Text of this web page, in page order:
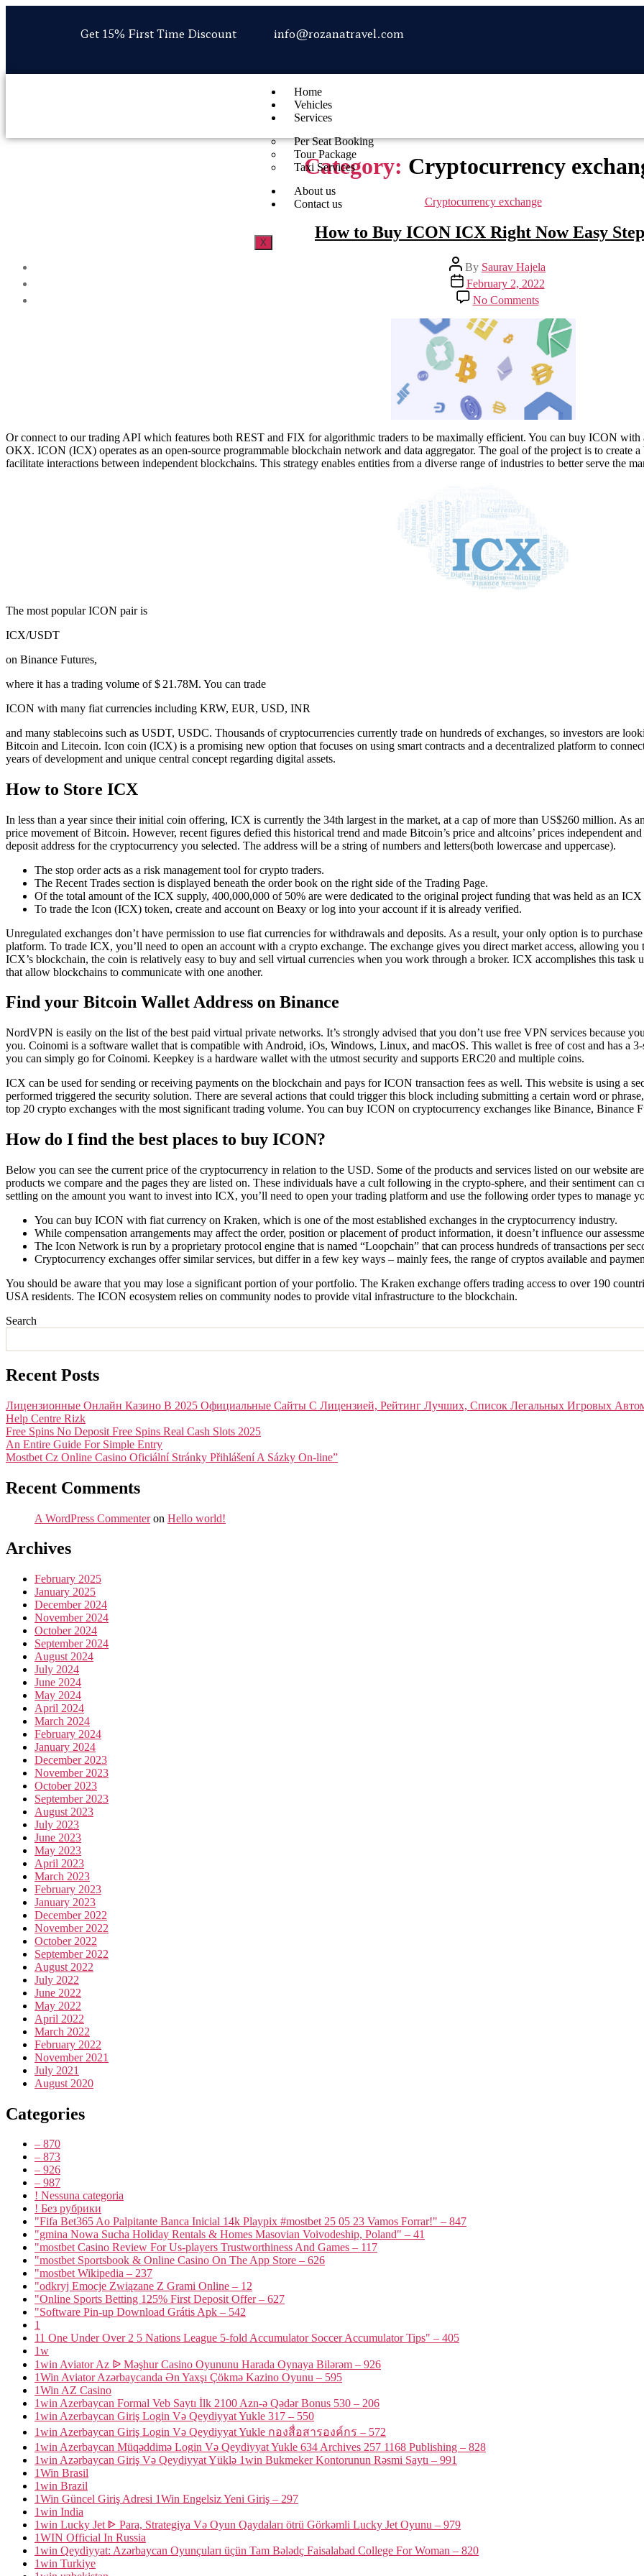
Get 15% First Time Discount info@rozanatravel.com
Home
Vehicles
Services
Per Seat Booking
Tour Package
Taxi Services
About us
Contact us
X
Category: Cryptocurrency
Cryptocurrency exchange
How to Buy ICON ICX Right Now Easy
By Saurav Hajela
February 2, 2022
No Comments
Or connect to our trading API which features both REST and FIX for algorithmic traders to be maximally efficient. You can buy ICON
OKX. ICON (ICX) operates as an open-source programmable blockchain network and data aggregator. The goal of the project is to create
facilitate interactions between independent blockchains. This strategy enables entities from a diverse range of industries to better serve the
The most popular ICON pair is
ICX/USDT
on Binance Futures,
where it has a trading volume of $ 21.78M. You can trade
ICON with many fiat currencies including KRW, EUR, USD, INR
and many stablecoins such as USDT, USDC. Thousands of cryptocurrencies currently trade on hundreds of exchanges, so investors are
Bitcoin and Litecoin. Icon coin (ICX) is a promising new option that focuses on using smart contracts and a decentralized platform to
years of development and unique central concept regarding digital assets.
How to Store ICX
In less than a year since their initial coin offering, ICX is currently the 34th largest in the market, at a cap of more than US$260 million. As
price movement of Bitcoin. However, recent figures defied this historical trend and made Bitcoin’s price and altcoins’ prices independent
deposit address for the cryptocurrency you selected. The address will be a string of numbers and letters(both lowercase and uppercase).
The stop order acts as a risk management tool for crypto traders.
The Recent Trades section is displayed beneath the order book on the right side of the Trading Page.
Of the total amount of the ICX supply, 400,000,000 of 50% are were dedicated to the original project funding that was held as an ICX
To trade the Icon (ICX) token, create and account on Beaxy or log into your account if it is already verified.
Unregulated exchanges don’t have permission to use fiat currencies for withdrawals and deposits. As a result, your only option is to
platform. To trade ICX, you’ll need to open an account with a crypto exchange. The exchange gives you direct market access, allowing
ICX’s blockchain, the coin is relatively easy to buy and sell virtual currencies when you work through a broker. ICX accomplishes this task
that allow blockchains to communicate with one another.
Find your Bitcoin Wallet Address on Binance
NordVPN is easily on the list of the best paid virtual private networks. It’s strongly advised that you don’t use free VPN services because
you. Coinomi is a software wallet that is compatible with Android, iOs, Windows, Linux, and macOS. This wallet is free of cost and has a
you can simply go for Coinomi. Keepkey is a hardware wallet with the utmost security and supports ERC20 and multiple coins.
ICX can be used for sending or receiving payments on the blockchain and pays for ICON transaction fees as well. This website is using a
performed triggered the security solution. There are several actions that could trigger this block including submitting a certain word or
top 20 crypto exchanges with the most significant trading volume. You can buy ICON on cryptocurrency exchanges like Binance, Binance
How do I find the best places to buy ICON?
Below you can see the current price of the cryptocurrency in relation to the USD. Some of the products and services listed on our website
products we compare and the pages they are listed on. These individuals have a cult following in the crypto-sphere, and their sentiment
settling on the amount you want to invest into ICX, you’ll need to open your trading platform and use the following order types to manage
You can buy ICON with fiat currency on Kraken, which is one of the most established exchanges in the cryptocurrency industry.
While compensation arrangements may affect the order, position or placement of product information, it doesn’t influence our
The Icon Network is run by a proprietary protocol engine that is named “Loopchain” that can process hundreds of transactions per
Cryptocurrency exchanges offer similar services, but differ in a few key ways – mainly fees, the range of cryptos available and
You should be aware that you may lose a significant portion of your portfolio. The Kraken exchange offers trading access to over 190
USA residents. The ICON ecosystem relies on community nodes to provide vital infrastructure to the blockchain.
Search
Recent Posts
Лицензионные Онлайн Казино В 2025 Официальные Сайты С Лицензией, Рейтинг Лучших, Список Легальных Игровых
Help Centre Rizk
Free Spins No Deposit Free Spins Real Cash Slots 2025
An Entire Guide For Simple Entry
Mostbet Cz Online Casino Oficiální Stránky Přihlášení A Sázky On-line”
Recent Comments
A WordPress Commenteron Hello world!
Archives
February 2025
January 2025
December 2024
November 2024
October 2024
September 2024
August 2024
July 2024
June 2024
May 2024
April 2024
March 2024
February 2024
January 2024
December 2023
November 2023
October 2023
September 2023
August 2023
July 2023
June 2023
May 2023
April 2023
March 2023
February 2023
January 2023
December 2022
November 2022
October 2022
September 2022
August 2022
July 2022
June 2022
May 2022
April 2022
March 2022
February 2022
November 2021
July 2021
August 2020
Categories
– 870
– 873
– 926
– 987
! Nessuna categoria
! Без рубрики
"Fifa Bet365 Ao Palpitante Banca Inicial 14k Playpix #mostbet 25 05 23 Vamos Forrar!" – 847
"gmina Nowa Sucha Holiday Rentals & Homes Masovian Voivodeship, Poland" – 41
"mostbet Casino Review For Us-players Trustworthiness And Games – 117
"‎mostbet Sportsbook & Online Casino On The App Store – 626
"mostbet Wikipedia – 237
"odkryj Emocje Związane Z Grami Online – 12
"Online Sports Betting 125% First Deposit Offer – 627
"Software Pin-up Download Grátis Apk – 542
1
11 One Under Over 2 5 Nations League 5-fold Accumulator Soccer Accumulator Tips" – 405
1w
1win Aviator Az ᐉ Məşhur Casino Oyununu Harada Oynaya Bilərəm – 926
1Win Aviator Azərbaycanda Ən Yaxşı Çökmə Kazino Oyunu – 595
1Win AZ Casino
1win Azerbaycan Formal Veb Saytı İlk 2100 Azn-ə Qədər Bonus 530 – 206
1win Azerbaycan Giriş Login Və Qeydiyyat Yukle 317 – 550
1win Azerbaycan Giriş Login Və Qeydiyyat Yukle กองสื่อสารองค์กร – 572
1win Azerbaycan Müqəddimə Login Və Qeydiyyat Yukle 634 Archives 257 1168 Publishing – 828
1win Azərbaycan Giriş Və Qeydiyyat Yüklə 1win Bukmeker Kontorunun Rəsmi Saytı – 991
1Win Brasil
1win Brazil
1Win Güncel Giriş Adresi 1Win Engelsiz Yeni Giriş – 297
1win India
1win Lucky Jet ᐈ Para, Strategiya Və Oyun Qaydaları ötrü Görkəmli Lucky Jet Oyunu – 979
1WIN Official In Russia
1win Qeydiyyat: Azərbaycan Oyunçuları üçün Tam Bələdç Faisalabad College For Woman – 820
1win Turkiye